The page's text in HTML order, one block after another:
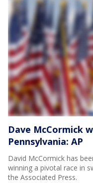
Dave McCormick
Pennsylvania: AP
David McCormick has
winning a pivotal race in
the Associated Press.